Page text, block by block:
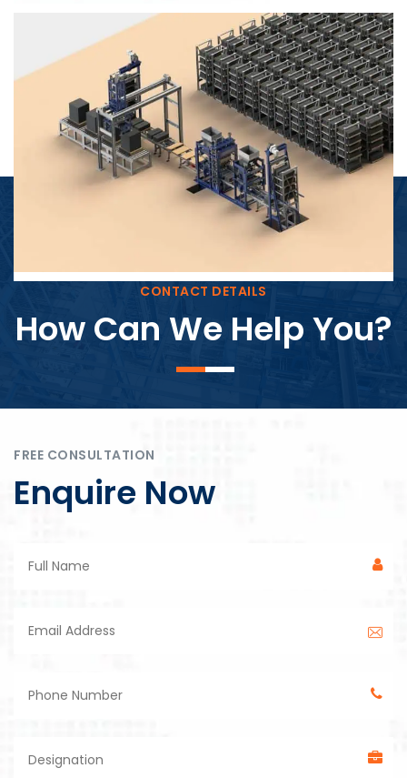
Block Plant – BM4
CONTACT DETAILS
How Can We Help You?
FREE CONSULTATION
Enquire Now